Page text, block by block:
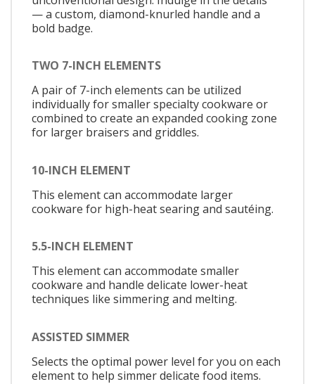
— a custom, diamond-knurled handle and a
bold badge.
TWO 7-INCH ELEMENTS
A pair of 7-inch elements can be utilized
individually for smaller specialty cookware or
combined to create an expanded cooking zone
for larger braisers and griddles.
10-INCH ELEMENT
This element can accommodate larger
cookware for high-heat searing and sautéing.
5.5-INCH ELEMENT
This element can accommodate smaller
cookware and handle delicate lower-heat
techniques like simmering and melting.
ASSISTED SIMMER
Selects the optimal power level for you on each
element to help simmer delicate food items.